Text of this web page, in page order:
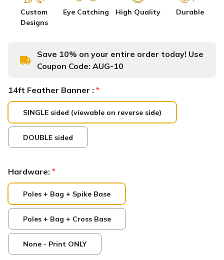
Custom
Designs
Eye Catching High Quality Durable
Save 10% on your entire order today! Use
Coupon Code: AUG-10
14ft Feather Banner : *
SINGLE sided (viewable on reverse side)
DOUBLE sided
Hardware: *
Poles + Bag + Spike Base
Poles + Bag + Cross Base
None - Print ONLY